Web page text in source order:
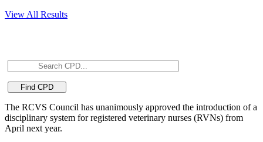
View All Results
The RCVS Council has unanimously approved the introduction of a
disciplinary system for registered veterinary nurses (RVNs) from
April next year.